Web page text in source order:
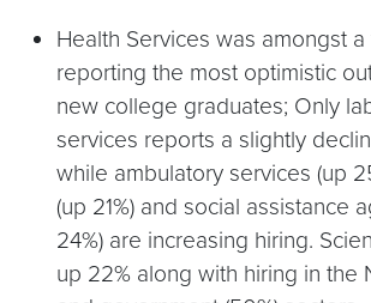
Health Services was amongst
reporting the most optimistic
new college graduates; Only
services reports a slightly
while ambulatory services (up
(up 21%) and social assistance
24%) are increasing hiring.
up 22% along with hiring in the